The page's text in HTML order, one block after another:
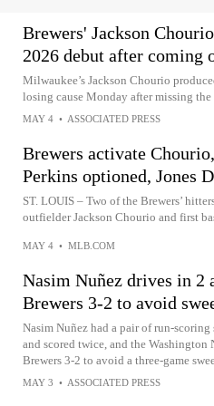
Brewers' Jackson
2026 debut after
Milwaukee’s Jackson Chourio
losing cause Monday after missing
MAY 4 • ASSOCIATED PRESS
Brewers activate
Perkins optioned, Jones
ST. LOUIS – Two of the Brewers’
outfielder Jackson Chourio and first
MAY 4 • MLB.COM
Nasim Nuñez drives in 2
Brewers 3-2 to avoid
Nasim Nuñez had a pair of run-
and scored twice, and the
Brewers 3-2 to avoid a three-game
MAY 3 • ASSOCIATED PRESS